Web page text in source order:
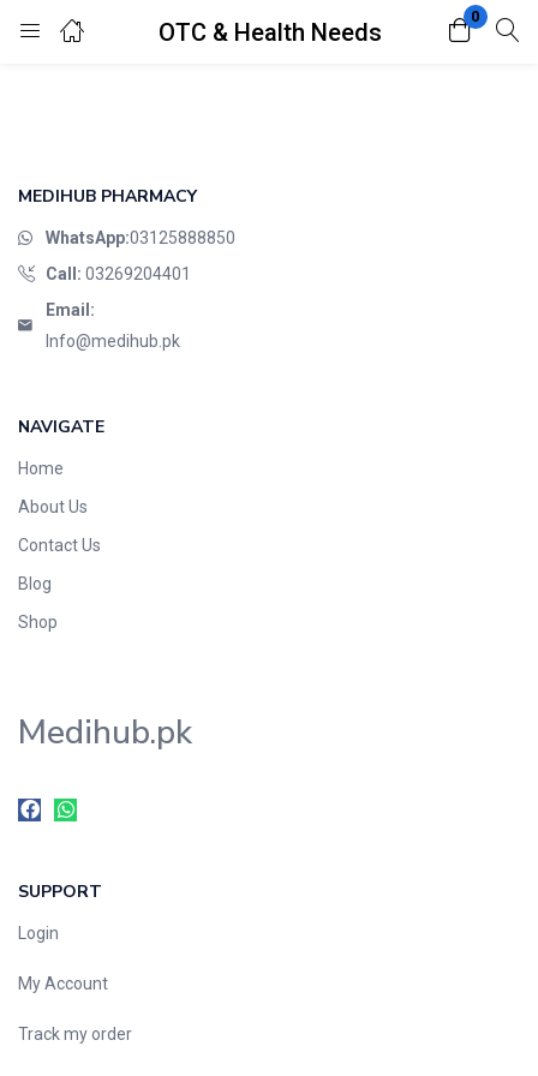
OTC & Health Needs
0
Login Register
Remember me
MEDIHUB PHARMACY
WhatsApp:03125888850
Call: 03269204401
Email:
Info@medihub.pk
NAVIGATE
Home
About Us
Contact Us
Blog
Shop
Medihub.pk
SUPPORT
Login
My Account
Track my order